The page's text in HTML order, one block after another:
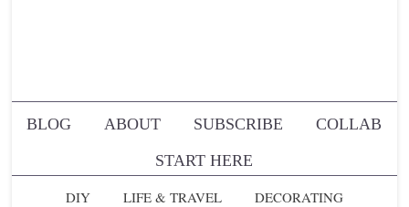
BLOG ABOUT SUBSCRIBE
COLLAB
START HERE
DIY
LIFE & TRAVEL DECORATING